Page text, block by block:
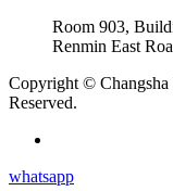
Room 903,
Renmin East
Copyright ©
Reserved.
whatsapp